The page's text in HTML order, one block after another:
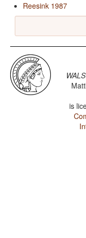
Reesink 1987
is